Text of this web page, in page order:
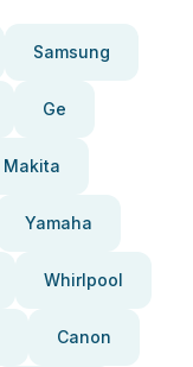
Samsung
Ge
Makita
Yamaha
Whirlpool
Canon